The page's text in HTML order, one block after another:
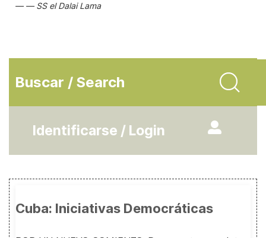
SS el Dalai Lama
Buscar / Search
Identificarse / Login
Cuba: Iniciativas Democráticas